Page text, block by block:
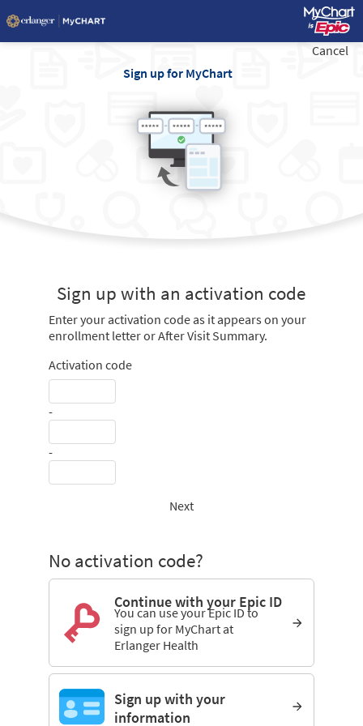
Sign up for MyChart
Cancel
Sign up with an activation code
Enter your activation code as it appears on your
enrollment letter or After Visit Summary.
Activation code
-
-
Next
No activation code?
Continue with your Epic ID
You can use your Epic ID to
sign up for MyChart at
Erlanger Health
Sign up with your
information